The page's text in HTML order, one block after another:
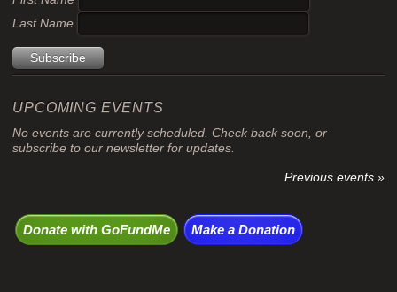
Last Name
UPCOMING EVENTS
No events are currently scheduled. Check back soon, or
subscribe to our newsletter for updates.
Previous events »
Donate with GoFundMe Make a Donation